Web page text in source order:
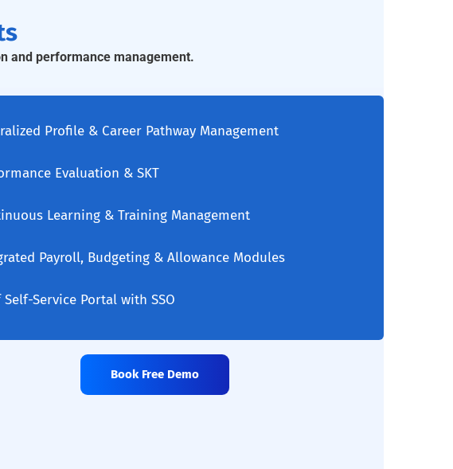
and performance management.
Profile & Career Pathway Management
Evaluation & SKT
Learning & Training Management
Payroll, Budgeting & Allowance Modules
Self-Service Portal with SSO
Book Free Demo